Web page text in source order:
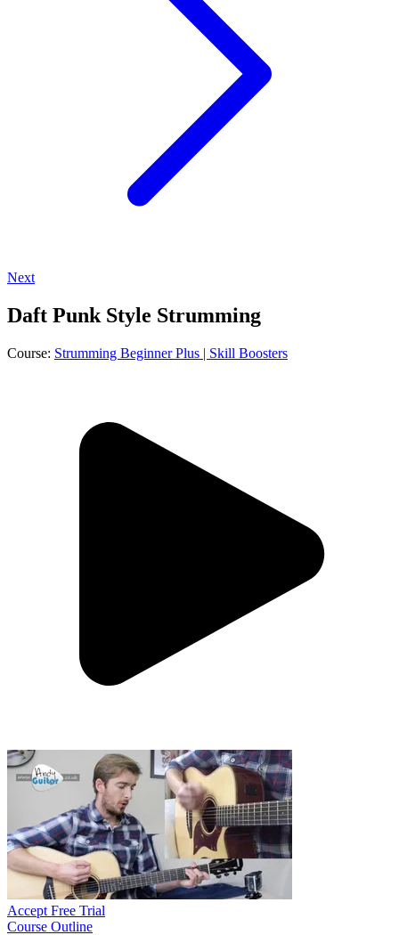
Next
Daft Punk Style Strumming
Course: Strumming Beginner Plus | Skill Boosters
Accept Free Trial
Course Outline